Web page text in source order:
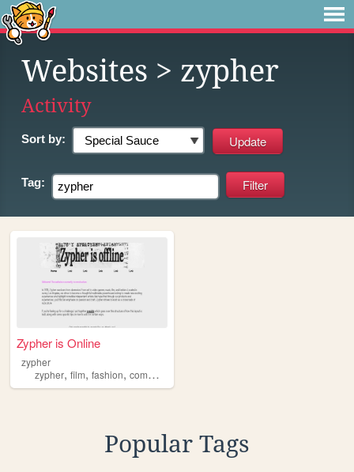
Websites > zypher
Activity
Sort by:
Tag:
Zypher is Online
zypher
zypher, film, fashion, community
Popular Tags